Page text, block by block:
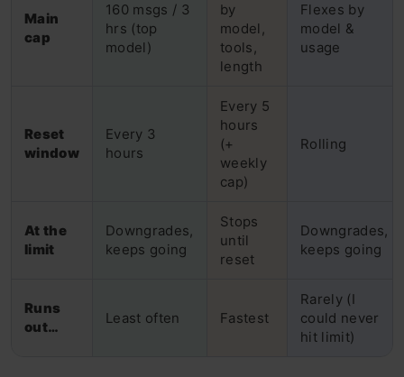
Main
cap
160 msgs / 3
hrs (top
model)
by
model,
tools,
length
Flexes by
model &
usage
Reset
window
Every 3
hours
Every 5
hours
(+
weekly
cap)
Rolling
At the
limit
Downgrades,
keeps going
Stops
until
reset
Downgrades,
keeps going
Runs
out…
Least often Fastest
Rarely (I
could never
hit limit)